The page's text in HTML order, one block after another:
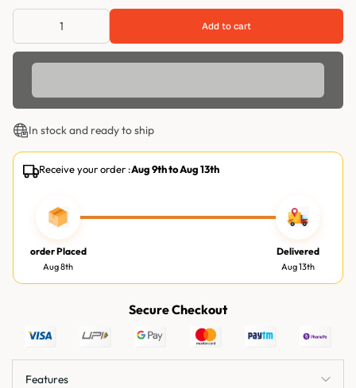
Add to cart
In stock and ready to ship
Receive your order :Aug 9thtoAug 13th
order Placed
Aug 8th
Delivered
Aug 13th
Secure Checkout
Features